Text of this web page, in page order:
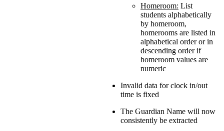
Homeroom: List
students alphabetically
by homeroom,
homerooms are listed in
alphabetical order or in
descending order if
homeroom values are
numeric
Invalid data for clock in/out
time is fixed
The Guardian Name will now
consistently be extracted